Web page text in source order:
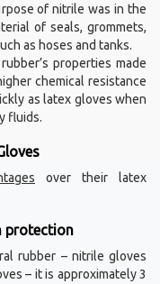
of nitrile was in the
of seals, grommets,
as hoses and tanks.
properties made
chemical resistance
as latex gloves when
fluids.
over their latex
protection
rubber – nitrile gloves
– it is approximately 3